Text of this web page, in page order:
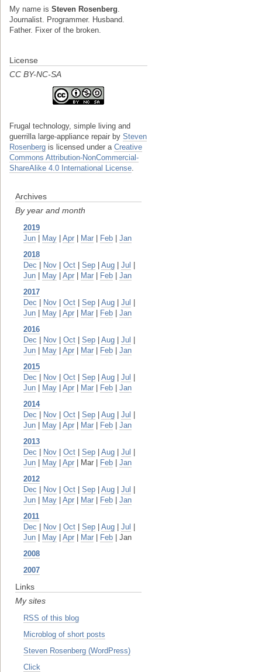
My name is Steven Rosenberg
Journalist. Programmer. Husband.
Father. Fixer of the broken.
License
CC BY-NC-SA
Frugal technology, simple living and
guerrilla large-appliance repair by Steven
Rosenberg is licensed under a Creative
Commons Attribution-NonCommercial-
ShareAlike 4.0 International License
Archives
By year and month
2019
Jun
May Apr Mar Feb
Jan
2018
Dec
Nov Oct Sep Aug Jul
Jun
May Apr Mar Feb
Jan
2017
Dec
Nov Oct Sep Aug Jul
Jun
May Apr Mar Feb
Jan
2016
Dec
Nov Oct Sep Aug Jul
Jun
May Apr Mar Feb
Jan
2015
Dec
Nov Oct Sep Aug Jul
Jun
May Apr Mar Feb
Jan
2014
Dec
Nov Oct Sep Aug Jul
Jun
May Apr Mar Feb
Jan
2013
Dec
Nov Oct Sep Aug Jul
Jun
May Apr | Mar | Feb
Jan
2012
Dec
Nov Oct Sep Aug Jul
Jun
May Apr Mar Feb
Jan
2011
Dec
Nov Oct Sep Aug Jul
Jun
May Apr Mar Feb | Jan
2008
2007
Links
My sites
RSS of this blog
Microblog of short posts
Steven Rosenberg (WordPress)
Click